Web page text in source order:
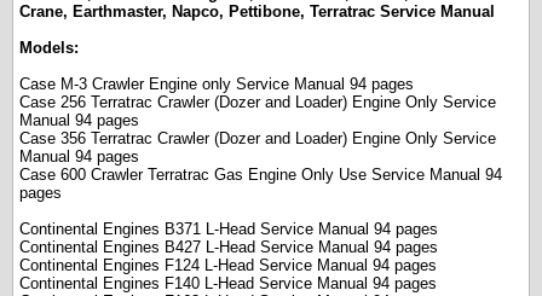
Crane, Earthmaster, Napco, Pettibone, Terratrac Service Manual
Models:
Case M-3 Crawler Engine only Service Manual 94 pages
Case 256 Terratrac Crawler (Dozer and Loader) Engine Only Service
Manual 94 pages
Case 356 Terratrac Crawler (Dozer and Loader) Engine Only Service
Manual 94 pages
Case 600 Crawler Terratrac Gas Engine Only Use Service Manual 94
pages
Continental Engines B371 L-Head Service Manual 94 pages
Continental Engines B427 L-Head Service Manual 94 pages
Continental Engines F124 L-Head Service Manual 94 pages
Continental Engines F140 L-Head Service Manual 94 pages